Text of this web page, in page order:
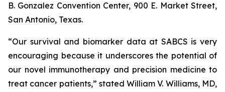
B. Gonzalez Convention Center, 900 E. Market Street,
San Antonio, Texas.
“Our survival and biomarker data at SABCS is very
encouraging because it underscores the potential of
our novel immunotherapy and precision medicine to
treat cancer patients,” stated William V. Williams, MD,